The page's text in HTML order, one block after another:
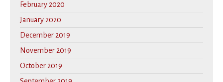
February 2020
January 2020
December 2019
November 2019
October 2019